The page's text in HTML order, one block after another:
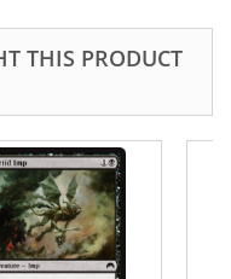
THIS PRODUCT